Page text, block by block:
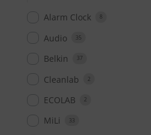
Alarm Clock 8
Audio 35
Belkin 37
Cleanlab 2
ECOLAB 2
MiLi 33